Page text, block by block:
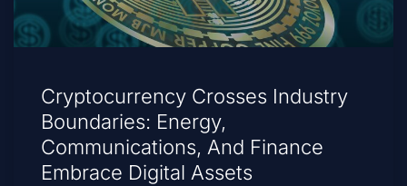
Cryptocurrency Crosses Industry
Boundaries: Energy,
Communications, And Finance
Embrace Digital Assets